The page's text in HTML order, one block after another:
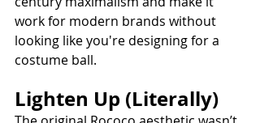
work for modern brands without
looking like you're designing for a
costume ball.
Lighten Up (Literally)